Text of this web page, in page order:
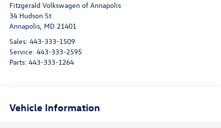
Fitzgerald Volkswagen of Annapolis
34 Hudson St
Annapolis, MD 21401
Sales: 443-333-1509
Service: 443-333-2595
Parts: 443-333-1264
Vehicle Information